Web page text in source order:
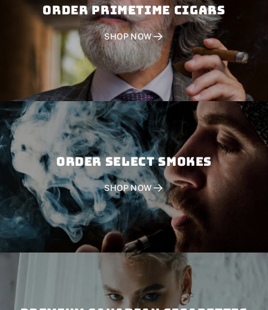
Order PRIMETIME CIGARS
SHOP NOW
Order SELECT SMOKES
SHOP NOW